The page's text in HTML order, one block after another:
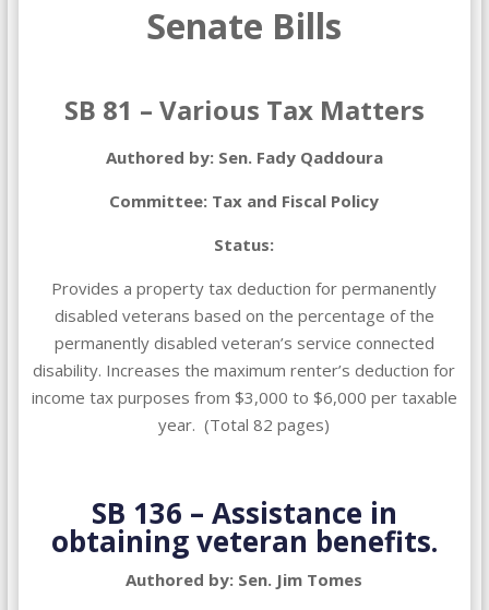
Senate Bills
SB 81 – Various Tax Matters
Authored by: Sen. Fady Qaddoura
Committee: Tax and Fiscal Policy
Status:
Provides a property tax deduction for permanently
disabled veterans based on the percentage of the
permanently disabled veteran’s service connected
disability. Increases the maximum renter’s deduction for
income tax purposes from $3,000 to $6,000 per taxable
year. (Total 82 pages)
SB 136 – Assistance in
obtaining veteran benefits.
Authored by: Sen. Jim Tomes